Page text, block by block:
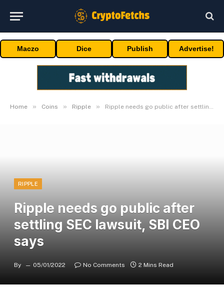
Maczo Dice Publish Advertise!
Home » Coins » Ripple » Ripple needs go public after settling SEC lawsuit, SBI CEO says
RIPPLE
Ripple needs go public after
settling SEC lawsuit, SBI CEO
says
By 05/01/2022 No Comments 2 Mins Read